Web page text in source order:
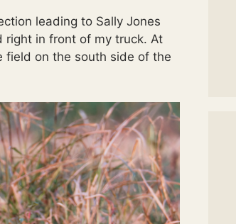
leading to Sally Jones
right in front of my truck. At
field on the south side of the